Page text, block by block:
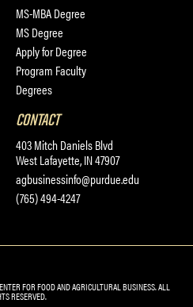
MS-MBA Degree
MS Degree
Apply for Degree
Program Faculty
Degrees
CONTACT
403 Mitch Daniels Blvd
West Lafayette, IN 47907
agbusinessinfo@purdue.edu
(765) 494-4247
FOR FOOD AND AGRICULTURAL BUSINESS. ALL
RESERVED.